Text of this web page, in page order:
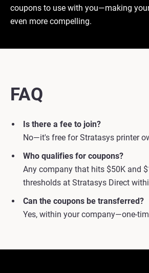
coupons to use with you—making
even more compelling.
FAQ
Is there a fee to join?
No—it's free for Stratasys printer
Who qualifies for coupons?
Any company that hits $50K and
thresholds at Stratasys Direct
Can the coupons be transferred?
Yes, within your company—one-